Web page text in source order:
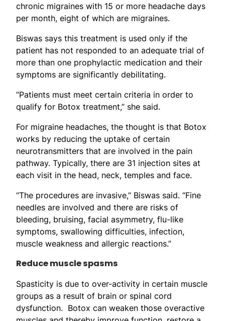
chronic migraines with 15 or more headache days
per month, eight of which are migraines.
Biswas says this treatment is used only if the
patient has not responded to an adequate trial of
more than one prophylactic medication and their
symptoms are significantly debilitating.
“Patients must meet certain criteria in order to
qualify for Botox treatment,” she said.
For migraine headaches, the thought is that Botox
works by reducing the uptake of certain
neurotransmitters that are involved in the pain
pathway. Typically, there are 31 injection sites at
each visit in the head, neck, temples and face.
“The procedures are invasive,” Biswas said. “Fine
needles are involved and there are risks of
bleeding, bruising, facial asymmetry, flu-like
symptoms, swallowing difficulties, infection,
muscle weakness and allergic reactions.”
Reduce muscle spasms
Spasticity is due to over-activity in certain muscle
groups as a result of brain or spinal cord
dysfunction. Botox can weaken those overactive